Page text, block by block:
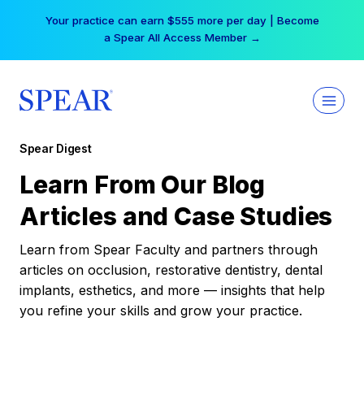
Your practice can earn $555 more per day | Become
a Spear All Access Member →
Spear Digest
Learn From Our Blog
Articles and Case Studies
Learn from Spear Faculty and partners through
articles on occlusion, restorative dentistry, dental
implants, esthetics, and more — insights that help
you refine your skills and grow your practice.